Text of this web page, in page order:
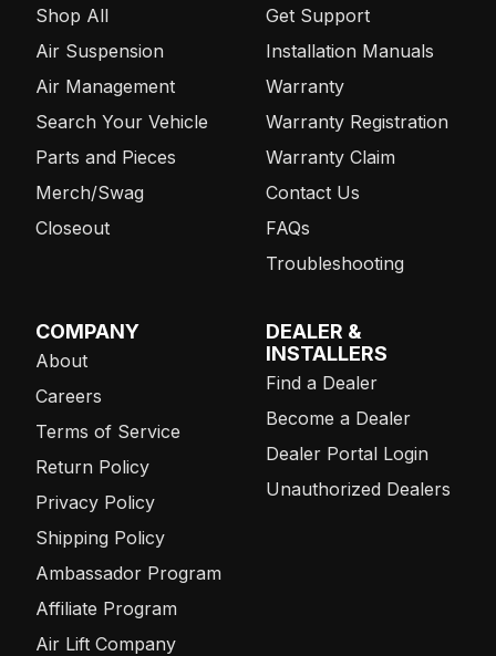
Shop All
Air Suspension
Air Management
Search Your Vehicle
Parts and Pieces
Merch/Swag
Closeout
Get Support
Installation Manuals
Warranty
Warranty Registration
Warranty Claim
Contact Us
FAQs
Troubleshooting
COMPANY
About
Careers
Terms of Service
Return Policy
Privacy Policy
Shipping Policy
Ambassador Program
Affiliate Program
Air Lift Company
DEALER &
INSTALLERS
Find a Dealer
Become a Dealer
Dealer Portal Login
Unauthorized Dealers